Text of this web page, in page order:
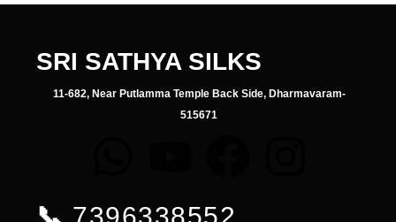
SRI SATHYA SILKS
11-682, Near Putlamma Temple Back Side, Dharmavaram-
515671